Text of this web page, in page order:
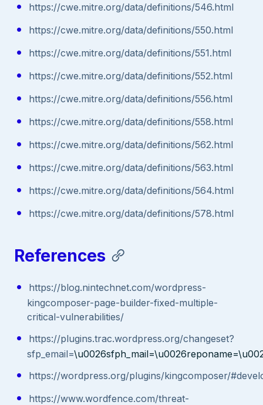
https://cwe.mitre.org/data/definitions/546.html
https://cwe.mitre.org/data/definitions/550.html
https://cwe.mitre.org/data/definitions/551.html
https://cwe.mitre.org/data/definitions/552.html
https://cwe.mitre.org/data/definitions/556.html
https://cwe.mitre.org/data/definitions/558.html
https://cwe.mitre.org/data/definitions/562.html
https://cwe.mitre.org/data/definitions/563.html
https://cwe.mitre.org/data/definitions/564.html
https://cwe.mitre.org/data/definitions/578.html
References
https://blog.nintechnet.com/wordpress-
kingcomposer-page-builder-fixed-multiple-
critical-vulnerabilities/
https://plugins.trac.wordpress.org/changeset?
sfp_email=
https://wordpress.org/plugins/kingcomposer/
https://www.wordfence.com/threat-